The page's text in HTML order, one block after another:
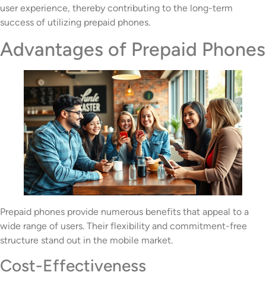
user experience, thereby contributing to the long-term
success of utilizing prepaid phones.
Advantages of Prepaid Phones
Prepaid phones provide numerous benefits that appeal to a
wide range of users. Their flexibility and commitment-free
structure stand out in the mobile market.
Cost-Effectiveness